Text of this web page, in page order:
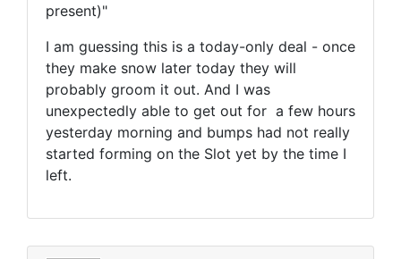
present)"
I am guessing this is a today-only deal - once
they make snow later today they will
probably groom it out. And I was
unexpectedly able to get out for a few hours
yesterday morning and bumps had not really
started forming on the Slot yet by the time I
left.